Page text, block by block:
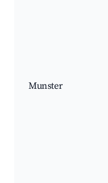
Munster